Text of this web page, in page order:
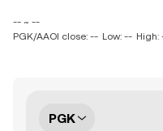
-- ~ --
PGK/AAOI close: -- Low: -- High:
PGK